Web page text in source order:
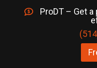
ProDT – Get